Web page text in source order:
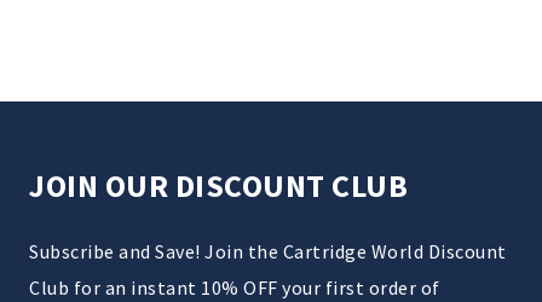
JOIN OUR DISCOUNT CLUB
Subscribe and Save! Join the Cartridge World Discount
Club for an instant 10% OFF your first order of